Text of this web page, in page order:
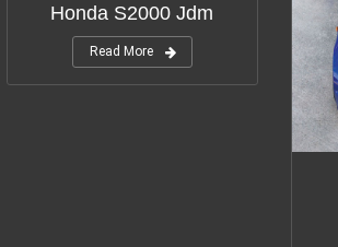
Honda S2000 Jdm
Read More